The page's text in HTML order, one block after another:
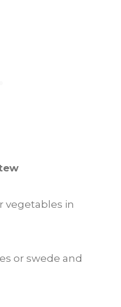
vegetables in
or swede and